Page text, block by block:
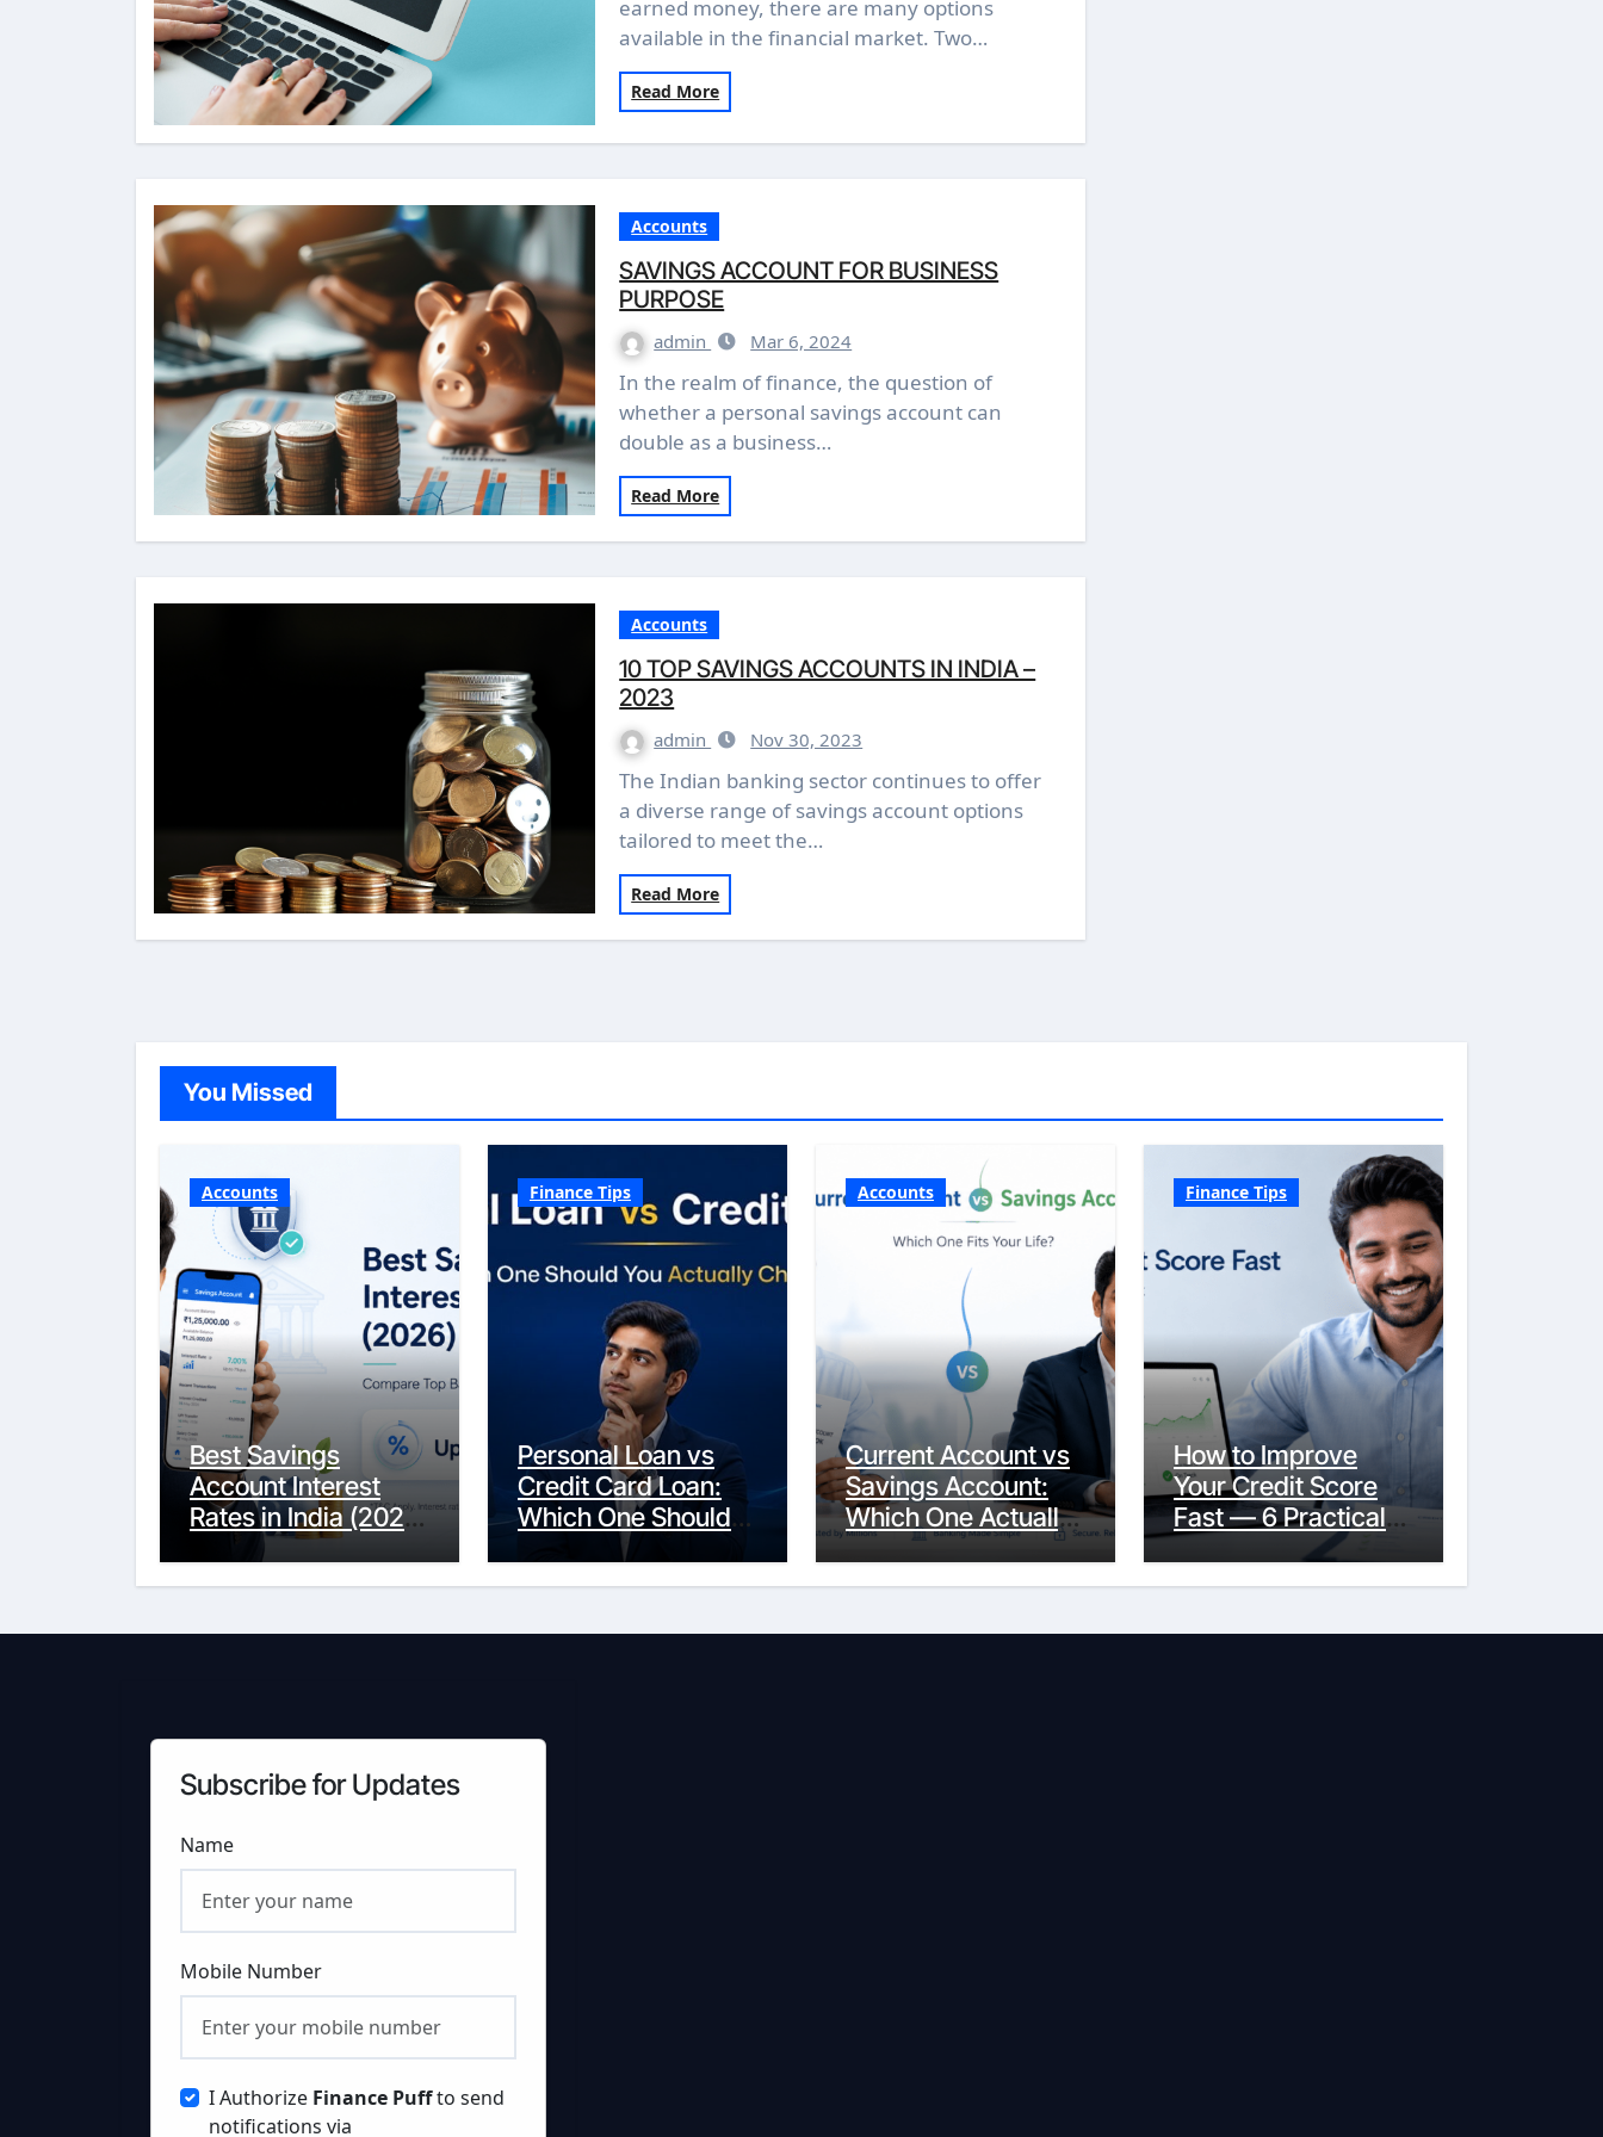
earned money, there are many options
available in the financial market. Two…
Read More
Accounts
SAVINGS ACCOUNT FOR BUSINESS
PURPOSE
admin Mar 6, 2024
In the realm of finance, the question of
whether a personal savings account can
double as a business…
Read More
Accounts
10 TOP SAVINGS ACCOUNTS IN INDIA –
2023
admin Nov 30, 2023
The Indian banking sector continues to offer
a diverse range of savings account options
tailored to meet the…
Read More
You Missed
Accounts
Best Savings
Account Interest
Rates in India (2026
Updated Guide) –
FinancePuff
Finance Tips
Personal Loan vs
Credit Card Loan:
Which One Should
You Actually
Choose?
Accounts
Current Account vs
Savings Account:
Which One Actually
Fits Your Life?
Finance Tips
How to Improve
Your Credit Score
Fast — 6 Practical
Steps That Actually
Work
Subscribe for Updates
Name
Mobile Number
I Authorize Finance Puffto send
notifications via